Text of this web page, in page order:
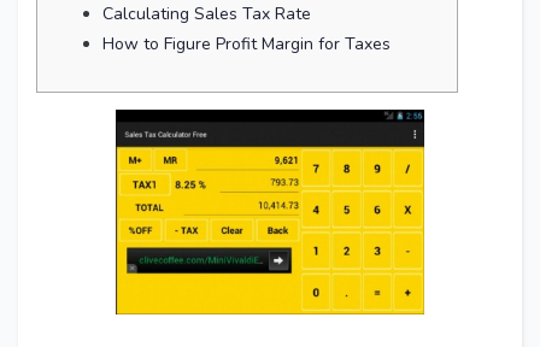
Calculating Sales Tax Rate
How to Figure Profit Margin for Taxes